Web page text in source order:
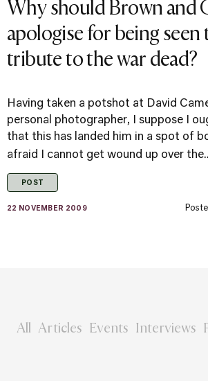
Why should Brown and
apologise for being seen
tribute to the war dead?
Having taken a potshot at David
personal photographer, I suppose I
that this has landed him in a spot of
afraid I cannot get wound up over
POST
22 NOVEMBER 2009
All Articles Events Interviews